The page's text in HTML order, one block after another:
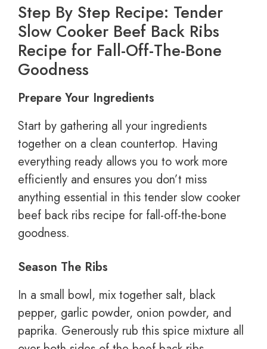
Step By Step Recipe: Tender
Slow Cooker Beef Back Ribs
Recipe for Fall-Off-The-Bone
Goodness
Prepare Your Ingredients
Start by gathering all your ingredients
together on a clean countertop. Having
everything ready allows you to work more
efficiently and ensures you don’t miss
anything essential in this tender slow cooker
beef back ribs recipe for fall-off-the-bone
goodness.
Season The Ribs
In a small bowl, mix together salt, black
pepper, garlic powder, onion powder, and
paprika. Generously rub this spice mixture all